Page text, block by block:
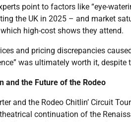
point to factors like “eye-
the UK in 2025 – and market
high-cost shows they attend.
and pricing discrepancies
was ultimately worth it, despite
and the Future of the Rodeo
and the Rodeo Chitlin’ Circuit
continuation of the